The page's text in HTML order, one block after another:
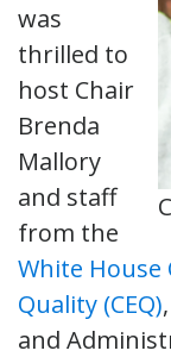
was
thrilled to
host Chair
Brenda
Mallory
and staff
from the
White House
Quality (CEQ)
and